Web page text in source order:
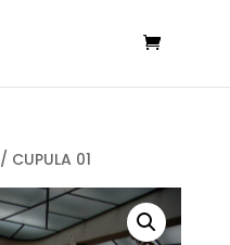
/ CUPULA 01